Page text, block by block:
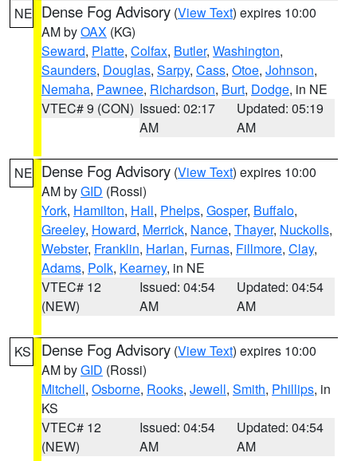
NE Dense Fog Advisory (View Text) expires 10:00
AM byOAX (KG)
Seward, Platte, Colfax, Butler, Washington,
Saunders, Douglas, Sarpy, Cass, Otoe, Johnson,
Nemaha, Pawnee, Richardson, Burt, Dodge, in NE
VTEC# 9 (CON) Issued: 02:17
AM
Updated: 05:19
AM
NE Dense Fog Advisory (View Text) expires 10:00
AM byGID (Rossi)
York, Hamilton, Hall, Phelps, Gosper, Buffalo,
Greeley, Howard, Merrick, Nance, Thayer, Nuckolls,
Webster, Franklin, Harlan, Furnas, Fillmore, Clay,
Adams, Polk, Kearney, in NE
VTEC# 12
(NEW)
Issued: 04:54
AM
Updated: 04:54
AM
KS Dense Fog Advisory (View Text) expires 10:00
AM byGID (Rossi)
Mitchell, Osborne, Rooks, Jewell, Smith, Phillips, in
KS
VTEC# 12
(NEW)
Issued: 04:54
AM
Updated: 04:54
AM